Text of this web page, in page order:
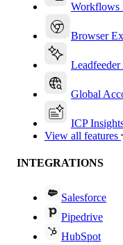
Workflows
Browser
Global
ICP
View all features
INTEGRATIONS
Salesforce
Pipedrive
HubSpot